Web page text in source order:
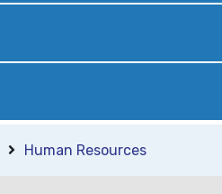
Human Resources